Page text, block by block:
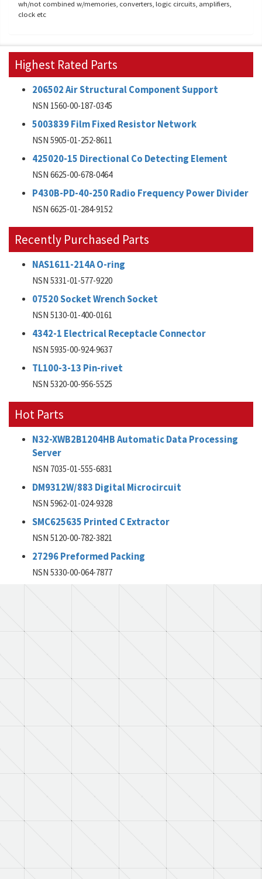
wh/not combined w/memories, converters, logic circuits, amplifiers,
clock etc
Highest Rated Parts
206502 Air Structural Component Support
NSN 1560-00-187-0345
5003839 Film Fixed Resistor Network
NSN 5905-01-252-8611
425020-15 Directional Co Detecting Element
NSN 6625-00-678-0464
P430B-PD-40-250 Radio Frequency Power Divider
NSN 6625-01-284-9152
Recently Purchased Parts
NAS1611-214A O-ring
NSN 5331-01-577-9220
07520 Socket Wrench Socket
NSN 5130-01-400-0161
4342-1 Electrical Receptacle Connector
NSN 5935-00-924-9637
TL100-3-13 Pin-rivet
NSN 5320-00-956-5525
Hot Parts
N32-XWB2B1204HB Automatic Data Processing
Server
NSN 7035-01-555-6831
DM9312W/883 Digital Microcircuit
NSN 5962-01-024-9328
SMC625635 Printed C Extractor
NSN 5120-00-782-3821
27296 Preformed Packing
NSN 5330-00-064-7877